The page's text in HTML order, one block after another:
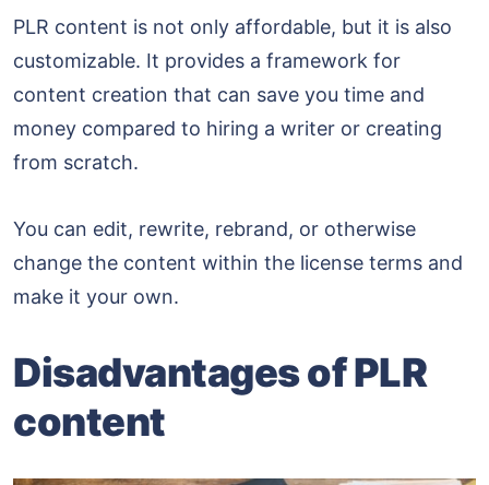
PLR content is not only affordable, but it is also
customizable. It provides a framework for
content creation that can save you time and
money compared to hiring a writer or creating
from scratch.
You can edit, rewrite, rebrand, or otherwise
change the content within the license terms and
make it your own.
Disadvantages of PLR
content